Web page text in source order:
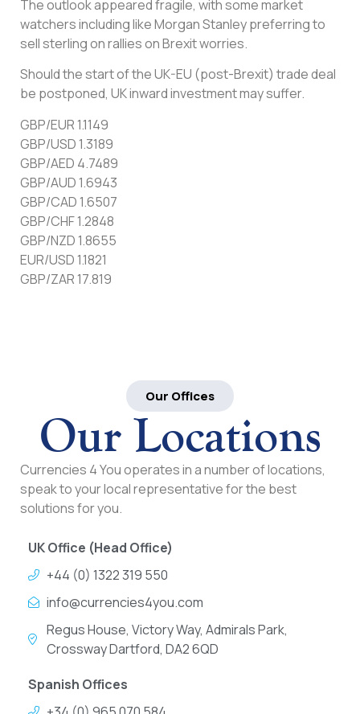
The outlook appeared fragile, with some market
watchers including like Morgan Stanley preferring to
sell sterling on rallies on Brexit worries.
Should the start of the UK-EU (post-Brexit) trade deal
be postponed, UK inward investment may suffer.
GBP/EUR 1.1149
GBP/USD 1.3189
GBP/AED 4.7489
GBP/AUD 1.6943
GBP/CAD 1.6507
GBP/CHF 1.2848
GBP/NZD 1.8655
EUR/USD 1.1821
GBP/ZAR 17.819
Our Offices
Our Locations
Currencies 4 You operates in a number of locations,
speak to your local representative for the best
solutions for you.
UK Office (Head Office)
+44 (0) 1322 319 550
info@currencies4you.com
Regus House, Victory Way, Admirals Park,
Crossway Dartford, DA2 6QD
Spanish Offices